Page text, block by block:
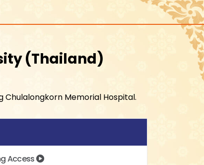
Thailand
Chulalongkorn Memorial Hospital.
Access